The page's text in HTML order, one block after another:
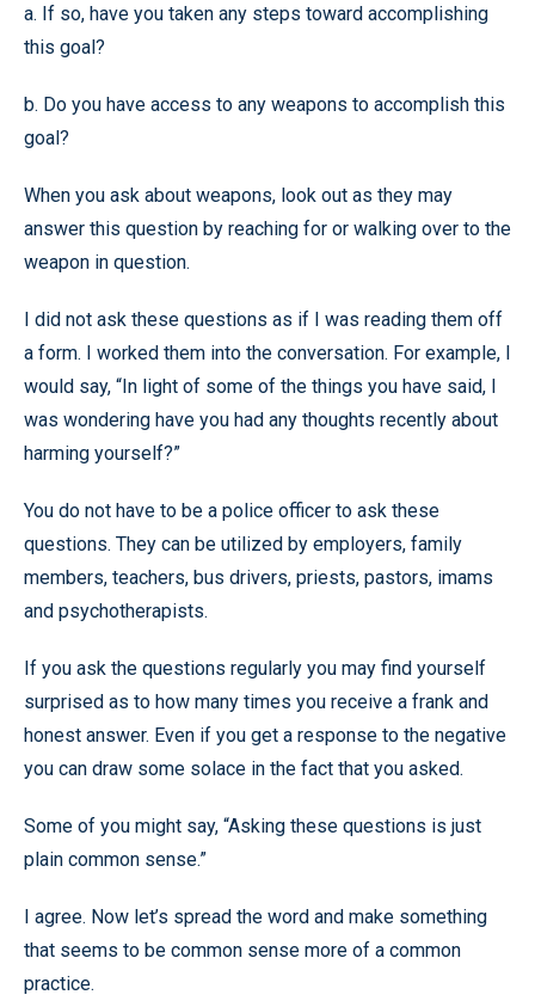
a. If so, have you taken any steps toward accomplishing
this goal?
b. Do you have access to any weapons to accomplish this
goal?
When you ask about weapons, look out as they may
answer this question by reaching for or walking over to the
weapon in question.
I did not ask these questions as if I was reading them off
a form. I worked them into the conversation. For example, I
would say, “In light of some of the things you have said, I
was wondering have you had any thoughts recently about
harming yourself?”
You do not have to be a police officer to ask these
questions. They can be utilized by employers, family
members, teachers, bus drivers, priests, pastors, imams
and psychotherapists.
If you ask the questions regularly you may find yourself
surprised as to how many times you receive a frank and
honest answer. Even if you get a response to the negative
you can draw some solace in the fact that you asked.
Some of you might say, “Asking these questions is just
plain common sense.”
I agree. Now let’s spread the word and make something
that seems to be common sense more of a common
practice.